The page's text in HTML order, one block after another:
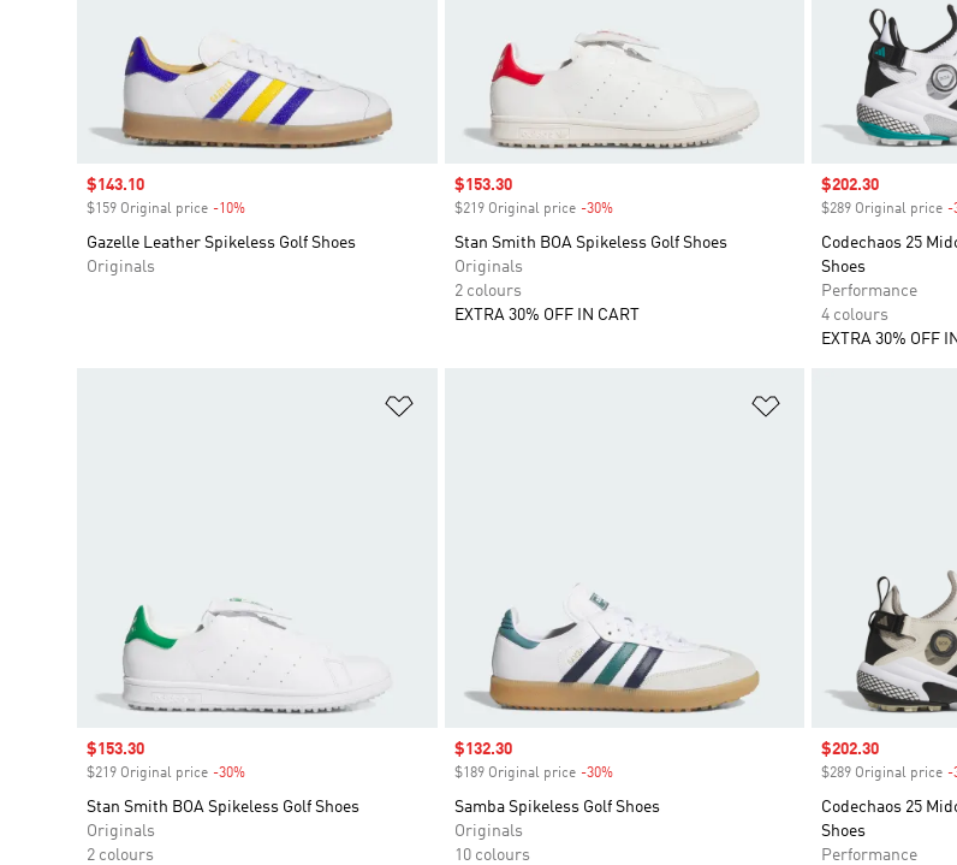
Sale price
$143.10
$159 Original price -10%
Gazelle Leather Spikeless Golf Shoes
Originals
Sale price
$153.30
$219 Original price -30%Discount
Stan Smith BOA Spikeless Golf Shoes
Originals
2 colours
EXTRA 30% OFF IN CART
Sale price
$202.30
$289 Original price -
Codechaos 25
Shoes
Performance
4 colours
EXTRA 30% OFF
Sale price
$153.30
$219 Original price -30%
Stan Smith BOA Spikeless Golf Shoes
Originals
2 colours
Sale price
$132.30
$189 Original price -30%Discount
Samba Spikeless Golf Shoes
Originals
10 colours
Sale price
$202.30
$289 Original price -
Codechaos 25
Shoes
Performance